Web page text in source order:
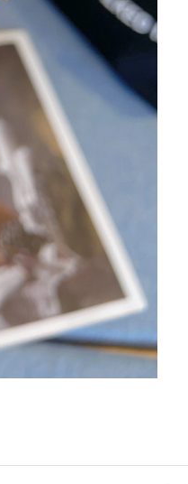
Just Sold:
Just Sold: Lily
Just Sold:
Just Sold:
Just Sold: Ella
Just Sold:
Just Sold:
Just Sold: